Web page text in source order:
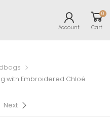
Account
0
Cart
with Embroidered Chloé
Next